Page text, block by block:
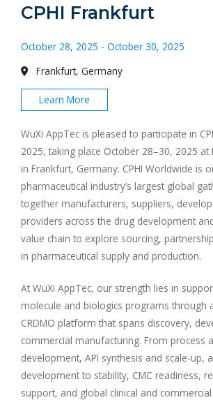
CPHI Frankfurt
October 28, 2025 - October 30, 2025
Frankfurt, Germany
Learn More
WuXi AppTec is pleased to participate in
2025, taking place October 28–30, 2025 at
in Frankfurt, Germany. CPHI Worldwide is
pharmaceutical industry’s largest global
together manufacturers, suppliers,
providers across the drug development
value chain to explore sourcing,
in pharmaceutical supply and production.
At WuXi AppTec, our strength lies in
molecule and biologics programs through
CRDMO platform that spans discovery,
commercial manufacturing. From process
development, API synthesis and scale-up,
development to stability, CMC readiness,
support, and global clinical and